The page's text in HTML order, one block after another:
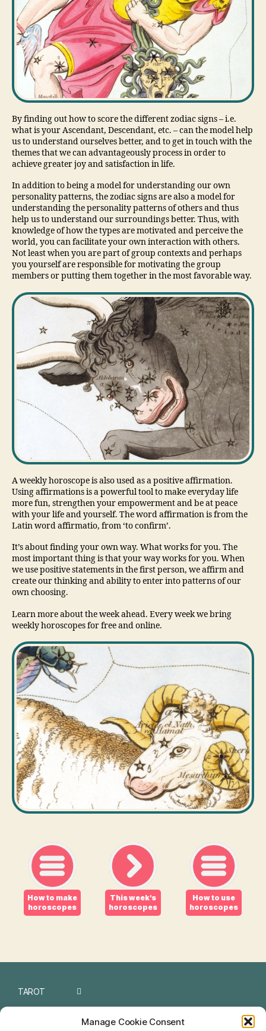
Manage Cookie Consent
By finding out how to score the different zodiac signs – i.e.
what is your Ascendant, Descendant, etc. – can the model help
us to understand ourselves better, and to get in touch with the
themes that we can advantageously process in order to
achieve greater joy and satisfaction in life.
In addition to being a model for understanding our own
personality patterns, the zodiac signs are also a model for
understanding the personality patterns of others and thus
help us to understand our surroundings better. Thus, with
knowledge of how the types are motivated and perceive the
world, you can facilitate your own interaction with others.
Not least when you are part of group contexts and perhaps
you yourself are responsible for motivating the group
members or putting them together in the most favorable way.
A weekly horoscope is also used as a positive affirmation.
Using affirmations is a powerful tool to make everyday life
more fun, strengthen your empowerment and be at peace
with your life and yourself. The word affirmation is from the
Latin word affirmatio, from ‘to confirm’.
It’s about finding your own way. What works for you. The
most important thing is that your way works for you. When
we use positive statements in the first person, we affirm and
create our thinking and ability to enter into patterns of our
own choosing.
Learn more about the week ahead. Every week we bring
weekly horoscopes for free and online.
How to make
horoscopes
This week's
horoscopes
How to use
horoscopes
TAROT